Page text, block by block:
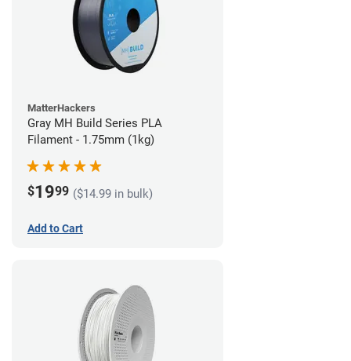
MatterHackers
Gray MH Build Series PLA
Filament - 1.75mm (1kg)
$1999 ($14.99 in bulk)
Add to Cart